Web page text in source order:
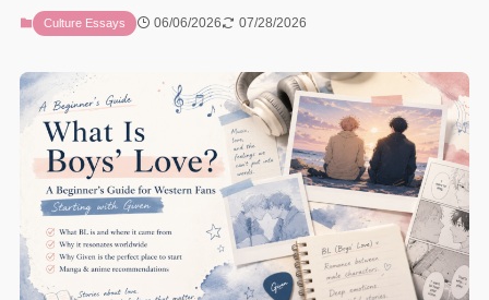
Culture Essays 06/06/2026 07/28/2026